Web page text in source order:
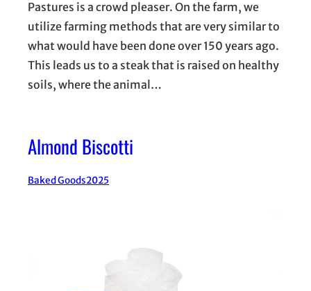
Pastures is a crowd pleaser. On the farm, we
utilize farming methods that are very similar to
what would have been done over 150 years ago.
This leads us to a steak that is raised on healthy
soils, where the animal…
Almond Biscotti
Baked Goods2025